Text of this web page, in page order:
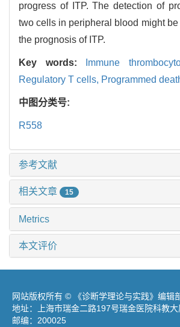
progress of ITP. The detection of
two cells in peripheral blood might
the prognosis of ITP.
Key words: Immune
Regulatory T cells, Programmed
中图分类号:
R558
参考文献
相关文章 15
Metrics
本文评价
网站版权所有 © 《诊断学理论与实践》编辑
地址：上海市瑞金二路197号瑞金医院科教
邮编：200025